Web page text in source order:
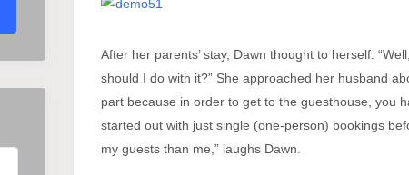
After her parents’ stay, Dawn thought to herself:
should I do with it?” She approached her husband
part because in order to get to the guesthouse, you
started out with just single (one-person) bookings
my guests than me,” laughs Dawn.